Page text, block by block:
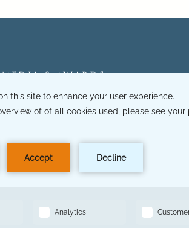
MEDIA & AWARDS
CAREERS
OWNER LOGIN
MODIFY BOOKING